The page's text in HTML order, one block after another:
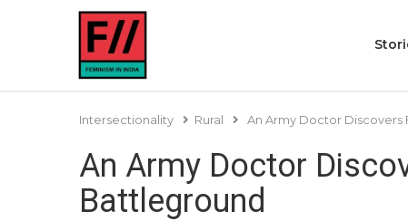
Intersectionality Rural An Army Doctor Discovers
An Army Doctor
Battleground